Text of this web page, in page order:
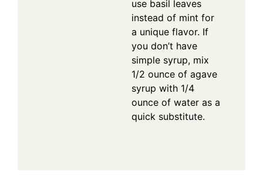
use basil leaves
instead of mint for
a unique flavor. If
you don’t have
simple syrup, mix
1/2 ounce of agave
syrup with 1/4
ounce of water as a
quick substitute.